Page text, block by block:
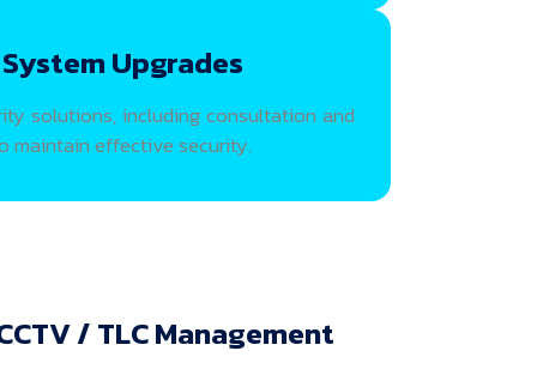
Upgrades
solutions, including consultation and
maintain effective security.
/ TLC Management